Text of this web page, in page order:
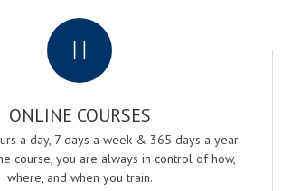
ONLINE COURSES
a day, 7 days a week & 365 days a year
course, you are always in control of how,
where, and when you train.